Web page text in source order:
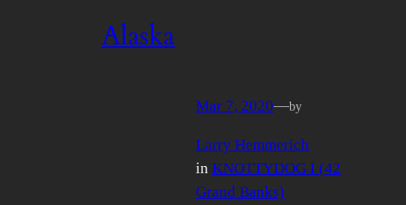
Alaska
Mar 7, 2020—by
Larry Hemmerich
in KNOTTYDOG I (42
Grand Banks)